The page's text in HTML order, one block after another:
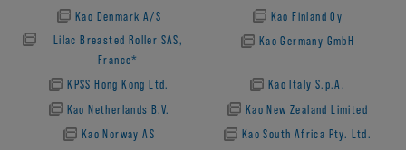
Kao Denmark A/S
Kao Finland Oy
Lilac Breasted Roller SAS,
France*
Kao Germany GmbH
KPSS Hong Kong Ltd.
Kao Italy S.p.A.
Kao Netherlands B.V.
Kao New Zealand Limited
Kao Norway AS
Kao South Africa Pty. Ltd.